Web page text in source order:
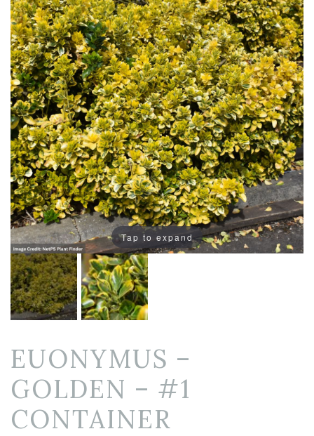
Tap to expand
EUONYMUS –
GOLDEN – #1
CONTAINER